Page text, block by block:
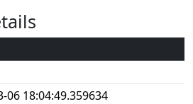
06 18:04:49.359634